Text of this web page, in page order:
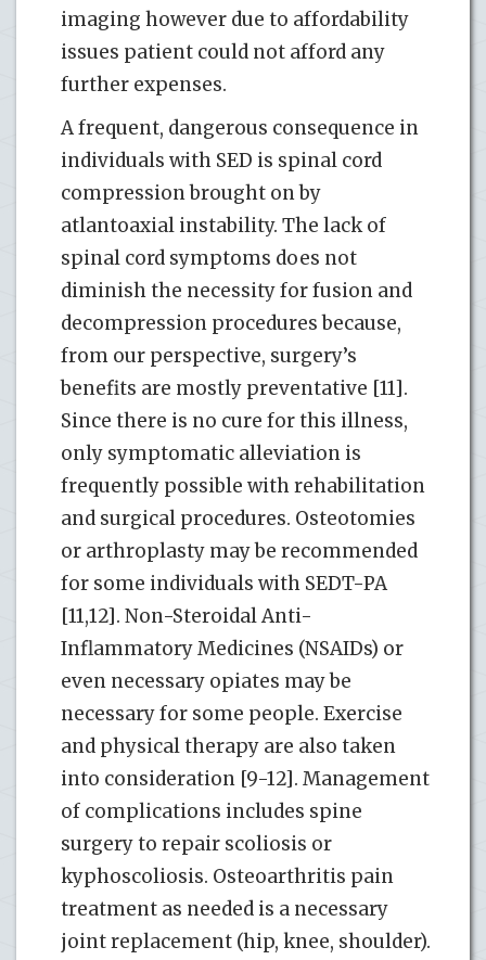
imaging however due to affordability
issues patient could not afford any
further expenses.
A frequent, dangerous consequence in
individuals with SED is spinal cord
compression brought on by
atlantoaxial instability. The lack of
spinal cord symptoms does not
diminish the necessity for fusion and
decompression procedures because,
from our perspective, surgery’s
benefits are mostly preventative [11].
Since there is no cure for this illness,
only symptomatic alleviation is
frequently possible with rehabilitation
and surgical procedures. Osteotomies
or arthroplasty may be recommended
for some individuals with SEDT-PA
[11,12]. Non-Steroidal Anti-
Inflammatory Medicines (NSAIDs) or
even necessary opiates may be
necessary for some people. Exercise
and physical therapy are also taken
into consideration [9-12]. Management
of complications includes spine
surgery to repair scoliosis or
kyphoscoliosis. Osteoarthritis pain
treatment as needed is a necessary
joint replacement (hip, knee, shoulder).